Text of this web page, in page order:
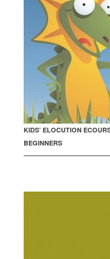
KIDS’ ELOCUTION
BEGINNERS